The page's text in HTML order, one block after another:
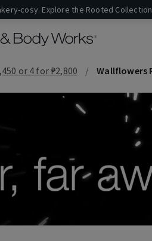
cosy. Explore the Rooted
or 4 for ₱2,800 Wallflowers